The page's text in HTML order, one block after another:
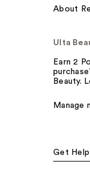
About
Ulta
Earn 2
Beauty.
Manage
Get Help